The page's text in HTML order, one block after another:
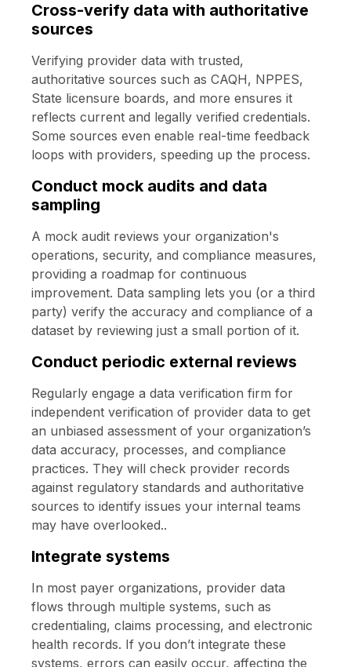
Cross-verify data with authoritative
sources
Verifying provider data with trusted,
authoritative sources such as CAQH, NPPES,
State licensure boards, and more ensures it
reflects current and legally verified credentials.
Some sources even enable real-time feedback
loops with providers, speeding up the process.
Conduct mock audits and data
sampling
A mock audit reviews your organization's
operations, security, and compliance measures,
providing a roadmap for continuous
improvement. Data sampling lets you (or a third
party) verify the accuracy and compliance of a
dataset by reviewing just a small portion of it.
Conduct periodic external reviews
Regularly engage a data verification firm for
independent verification of provider data to get
an unbiased assessment of your organization’s
data accuracy, processes, and compliance
practices. They will check provider records
against regulatory standards and authoritative
sources to identify issues your internal teams
may have overlooked..
Integrate systems
In most payer organizations, provider data
flows through multiple systems, such as
credentialing, claims processing, and electronic
health records. If you don’t integrate these
systems, errors can easily occur, affecting the